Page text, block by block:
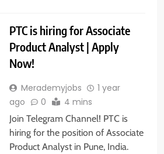
PTC is hiring for Associate
Product Analyst | Apply
Now!
Merademyjobs
1 year
ago
0 4 mins
Join Telegram Channel! PTC is
hiring for the position of Associate
Product Analyst in Pune, India.